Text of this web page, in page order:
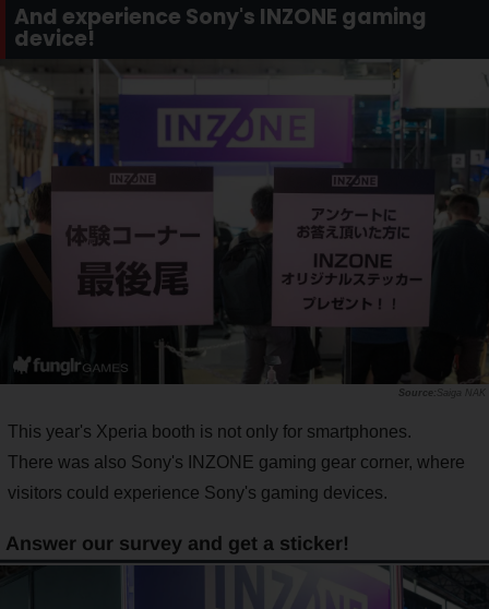
And experience Sony's INZONE gaming
device!
Saiga NAK
This year's Xperia booth is not only for smartphones.
There was also Sony's INZONE gaming gear corner, where
visitors could experience Sony's gaming devices.
Answer our survey and get a sticker!